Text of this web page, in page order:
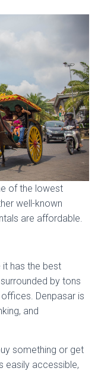
of the lowest
well-known
are affordable.
it has the best
by tons
Denpasar is
and
something or get
easily accessible,